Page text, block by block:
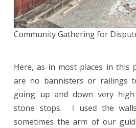
Community Gathering for
Here, as in most places in this
are no bannisters or railings
going up and down very
stone stops. I used the
sometimes the arm of our